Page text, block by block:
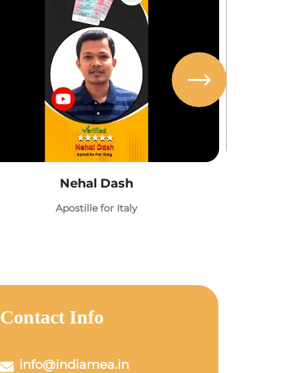
Nehal Dash
Apostille for Italy
Contact Info
info@indiamea.in